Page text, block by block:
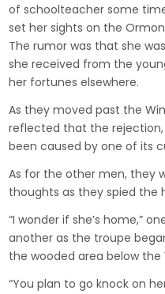
of schoolteacher some
set her sights on the
The rumor was that she
she received from the
her fortunes elsewhere.
As they moved past the
reflected that the
been caused by one of its
As for the other men, they
thoughts as they spied the
“I wonder if she’s home,”
another as the troupe
the wooded area below
“You plan to go knock on